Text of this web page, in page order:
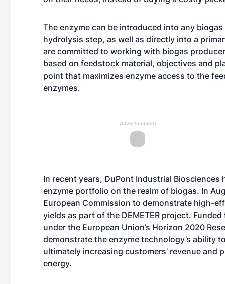
The enzyme can be introduced into any
hydrolysis step, as well as directly into a
are committed to working with biogas
based on feedstock material, objectives and
point that maximizes enzyme access to the
enzymes.
Advertisement
In recent years, DuPont Industrial
enzyme portfolio on the realm of biogas. In
European Commission to demonstrate high-
yields as part of the DEMETER project.
under the European Union’s Horizon 2020
demonstrate the enzyme technology’s ability
ultimately increasing customers’ revenue
energy.